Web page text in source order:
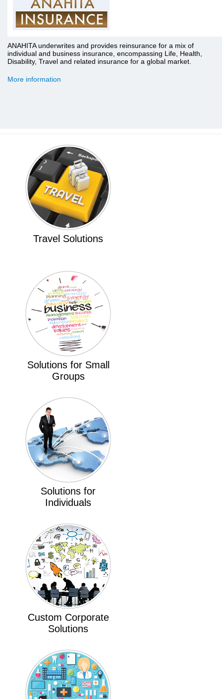
ANAHITA underwrites and provides reinsurance for a mix of
individual and business insurance, encompassing Life, Health,
Disability, Travel and related insurance for a global market.
More information
Travel Solutions
Solutions for Small
Groups
Solutions for
Individuals
Custom Corporate
Solutions